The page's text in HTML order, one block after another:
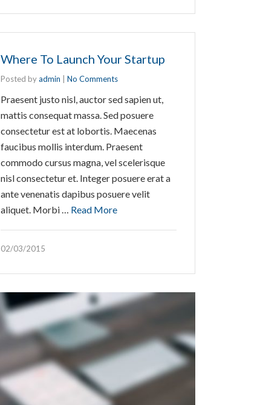
Where To Launch Your Startup
Posted byadmin No Comments
Praesent justo nisl, auctor sed sapien ut,
mattis consequat massa. Sed posuere
consectetur est at lobortis. Maecenas
faucibus mollis interdum. Praesent
commodo cursus magna, vel scelerisque
nisl consectetur et. Integer posuere erat a
ante venenatis dapibus posuere velit
aliquet. Morbi … Read More
02/03/2015